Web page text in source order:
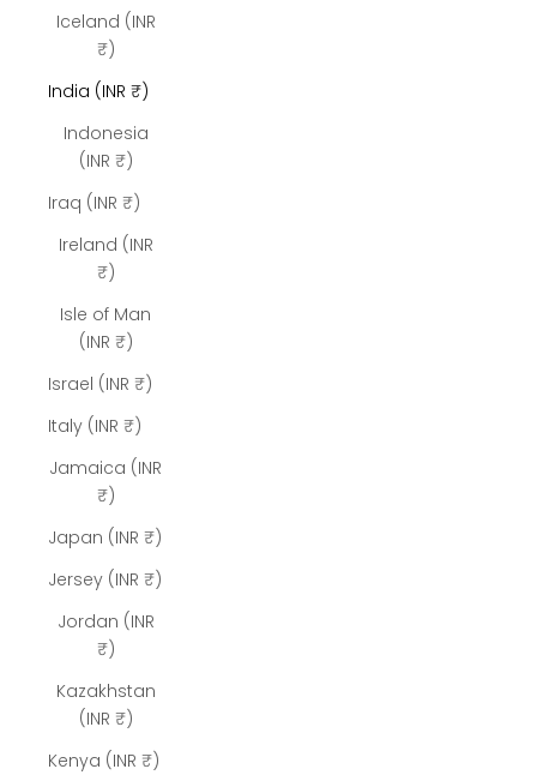
Iceland (INR
₹)
India (INR ₹)
Indonesia
(INR ₹)
Iraq (INR ₹)
Ireland (INR
₹)
Isle of Man
(INR ₹)
Israel (INR ₹)
Italy (INR ₹)
Jamaica (INR
₹)
Japan (INR ₹)
Jersey (INR ₹)
Jordan (INR
₹)
Kazakhstan
(INR ₹)
Kenya (INR ₹)